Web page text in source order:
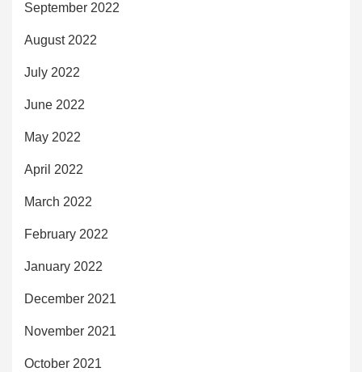
September 2022
August 2022
July 2022
June 2022
May 2022
April 2022
March 2022
February 2022
January 2022
December 2021
November 2021
October 2021